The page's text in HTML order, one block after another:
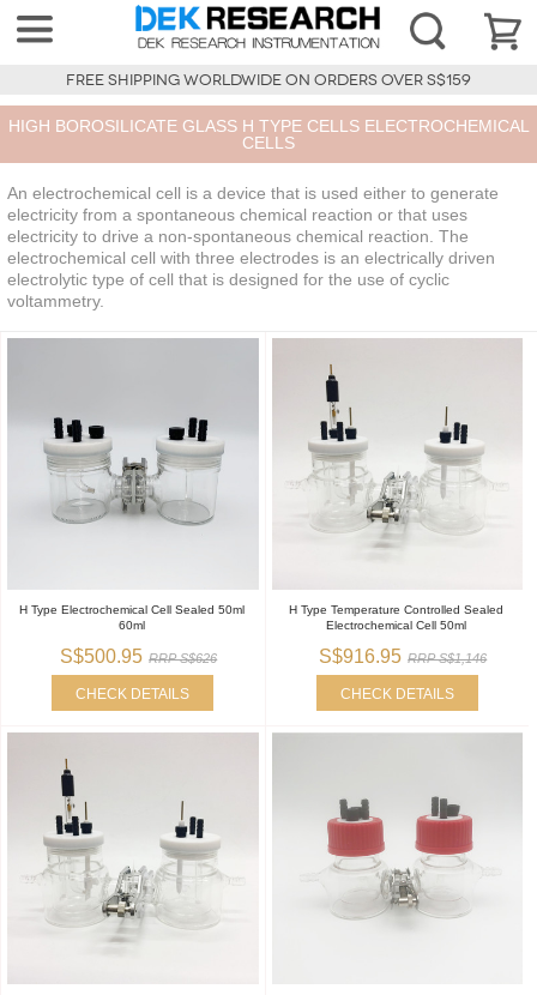
FREE SHIPPING WORLDWIDE ON ORDERS OVER S$159
HIGH BOROSILICATE GLASS H TYPE CELLS ELECTROCHEMICAL
CELLS
An electrochemical cell is a device that is used either to generate
electricity from a spontaneous chemical reaction or that uses
electricity to drive a non-spontaneous chemical reaction. The
electrochemical cell with three electrodes is an electrically driven
electrolytic type of cell that is designed for the use of cyclic
voltammetry.
H Type Electrochemical Cell Sealed 50ml
60ml
S$500.95 RRP S$626
CHECK DETAILS
H Type Temperature Controlled Sealed
Electrochemical Cell 50ml
S$916.95 RRP S$1,146
CHECK DETAILS